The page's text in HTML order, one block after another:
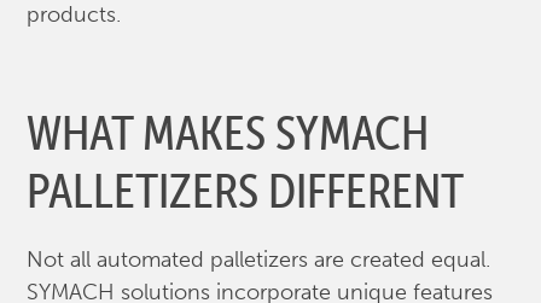
products.
WHAT MAKES SYMACH
PALLETIZERS DIFFERENT
Not all automated palletizers are created equal.
SYMACH solutions incorporate unique features